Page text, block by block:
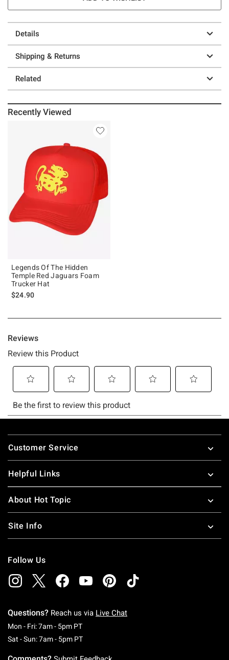
Details
Shipping & Returns
Related
Recently Viewed
Legends Of The Hidden
Temple Red Jaguars Foam
Trucker Hat
$24.90
Footer
Customer Service
Helpful Links
About Hot Topic
Site Info
Follow Us
Questions? Reach us via Live Chat
Mon - Fri: 7am - 5pm PTMonday To Friday: 7 AM To 5 PM Pacific Time
Sat - Sun: 7am - 5pm PTSaturday To Sunday: 7 AM To 5 PM Pacific